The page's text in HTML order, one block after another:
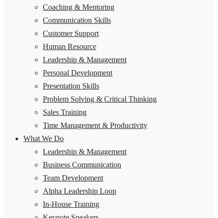
Coaching & Mentoring
Communication Skills
Customer Support
Human Resource
Leadership & Management
Personal Development
Presentation Skills
Problem Solving & Critical Thinking
Sales Training
Time Management & Productivity
What We Do
Leadership & Management
Business Communication
Team Development
Alpha Leadership Loop
In-House Training